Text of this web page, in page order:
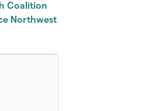
Coalition
Northwest